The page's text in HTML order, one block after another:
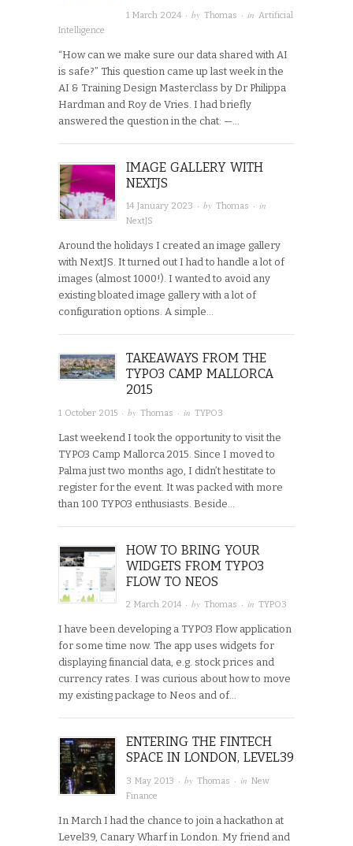
1 March 2024 · byThomas · in Artificial
Intelligence
“How can we make sure our data shared with AI
is safe?” This question came up last week in the
AI & Training Design Masterclass by Dr Philippa
Hardman and Roy de Vries. I had briefly
answered the question in the chat: —…
IMAGE GALLERY WITH
NEXTJS
14 January 2023 · byThomas · in
NextJS
Around the holidays I created an image gallery
with NextJS. It turned out I had to handle a lot of
images (almost 1000!). I wanted to avoid any
existing bloated image gallery with a lot of
configuration options. A simple…
TAKEAWAYS FROM THE
TYPO3 CAMP MALLORCA
2015
1 October 2015 · by Thomas · in TYPO3
Last weekend I took the opportunity to visit the
TYPO3 Camp Mallorca 2015. Since I moved to
Palma just two months ago, I didn’t hestitate to
register for the event. It was packed with more
than 100 TYPO3 enthusiasts. Beside…
HOW TO BRING YOUR
WIDGETS FROM TYPO3
FLOW TO NEOS
2 March 2014 · byThomas · inTYPO3
I have been developing a TYPO3 Flow application
for some time now. The app uses widgets for
displaying financial data, e.g. stock prices and
currency rates. I was curious about how to move
my existing package to Neos and of…
ENTERING THE FINTECH
SPACE IN LONDON, LEVEL39
3 May 2013 · byThomas · inNew
Finance
In March I had the chance to join a hackathon at
Level39, Canary Wharf in London. My friend and